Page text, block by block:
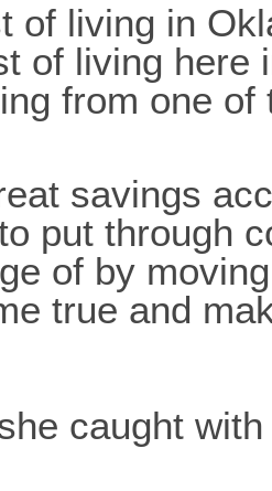
of living in
of living here
from one of
savings
put through
of by
true and